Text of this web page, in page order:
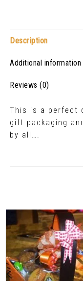
Description
Additional information
Reviews (0)
This is a perfect
gift packaging
by all….